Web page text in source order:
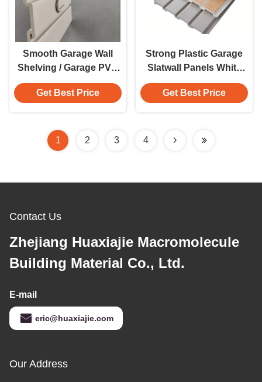
Smooth Garage Wall
Shelving / Garage PVC
Slatwall With Cellular
Pvc For Factory
Get Best Price
Strong Plastic Garage
Slatwall Panels White
Grey Color Smooth
Groove
Get Best Price
1 2 3 4
Contact Us
Zhejiang Huaxiajie Macromolecule
Building Material Co., Ltd.
E-mail
eric@huaxiajie.com
Our Address